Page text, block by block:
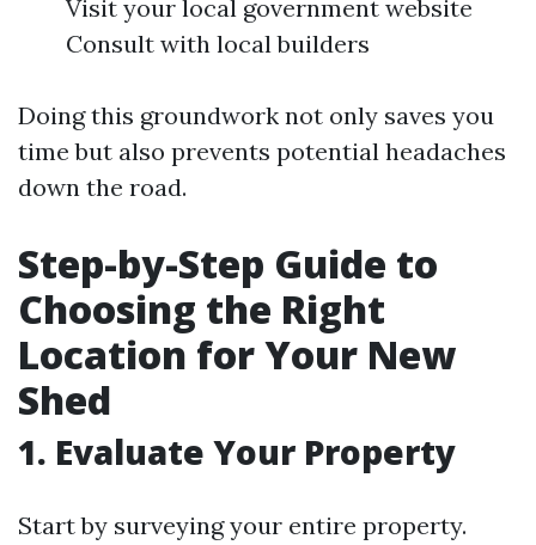
Visit your local government website
Consult with local builders
Doing this groundwork not only saves you
time but also prevents potential headaches
down the road.
Step-by-Step Guide to
Choosing the Right
Location for Your New
Shed
1. Evaluate Your Property
Start by surveying your entire property.